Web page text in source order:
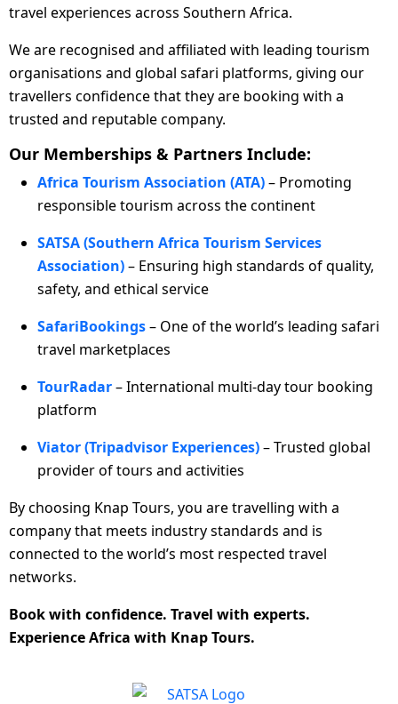
travel experiences across Southern Africa.
We are recognised and affiliated with leading tourism
organisations and global safari platforms, giving our
travellers confidence that they are booking with a
trusted and reputable company.
Our Memberships & Partners Include:
Africa Tourism Association (ATA)– Promoting
responsible tourism across the continent
SATSA (Southern Africa Tourism Services
Association)– Ensuring high standards of quality,
safety, and ethical service
SafariBookings– One of the world’s leading safari
travel marketplaces
TourRadar– International multi-day tour booking
platform
Viator (Tripadvisor Experiences)– Trusted global
provider of tours and activities
By choosing Knap Tours, you are travelling with a
company that meets industry standards and is
connected to the world’s most respected travel
networks.
Book with confidence. Travel with experts.
Experience Africa with Knap Tours.